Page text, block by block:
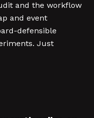
and the workflow
and event
defensible
Just